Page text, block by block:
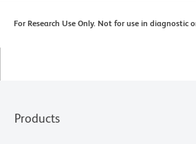
For Research Use Only. Not for use in diagnostic
Products